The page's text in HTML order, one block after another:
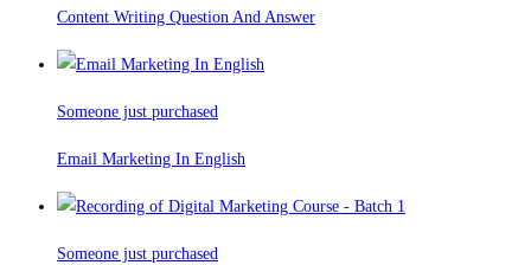
Content Writing Question And Answer
Someone just purchased
Email Marketing In English
Someone just purchased